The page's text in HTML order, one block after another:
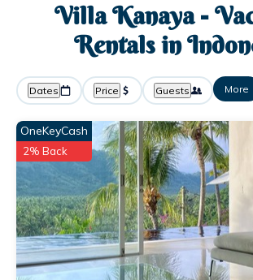
Villa Kanaya -
Rentals in
Dates Price Guests More
OneKeyCash
2% Back